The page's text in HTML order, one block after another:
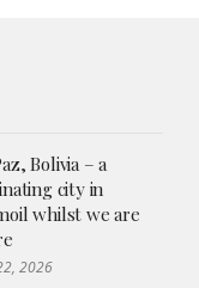
Bolivia – a
city in
whilst we are
2026